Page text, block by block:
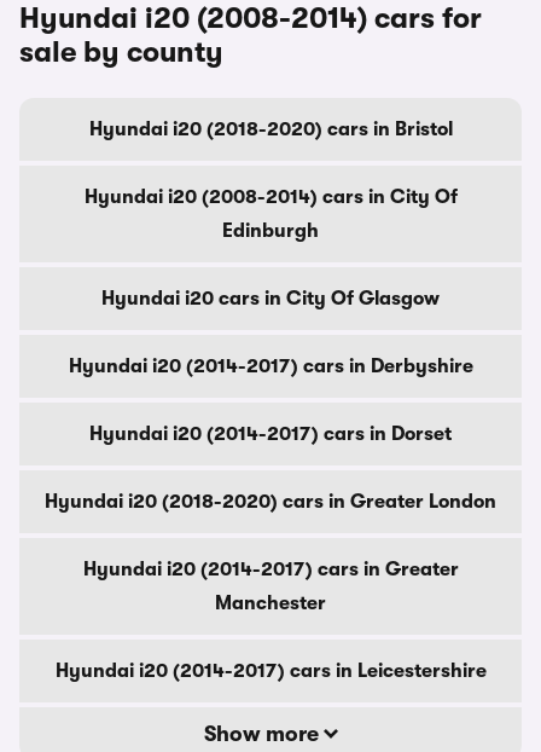
Hyundai i20 (2008-2014) cars for
sale by county
Hyundai i20 (2018-2020) cars in Bristol
Hyundai i20 (2008-2014) cars in City Of
Edinburgh
Hyundai i20 cars in City Of Glasgow
Hyundai i20 (2014-2017) cars in Derbyshire
Hyundai i20 (2014-2017) cars in Dorset
Hyundai i20 (2018-2020) cars in Greater London
Hyundai i20 (2014-2017) cars in Greater
Manchester
Hyundai i20 (2014-2017) cars in Leicestershire
Show more